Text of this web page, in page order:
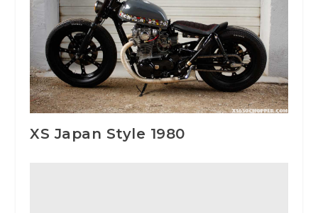
XS Japan Style 1980